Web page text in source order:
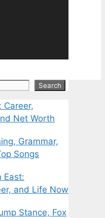
Search
Career,
Net Worth
Grammar,
Songs
East:
and Life Now
Stance, Fox